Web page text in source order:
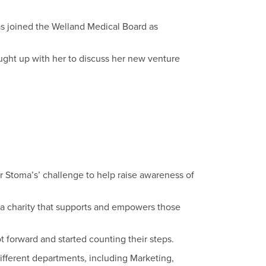
joined the Welland Medical Board as
up with her to discuss her new venture
challenge to help raise awareness of
charity that supports and empowers those
and started counting their steps.
departments, including Marketing,